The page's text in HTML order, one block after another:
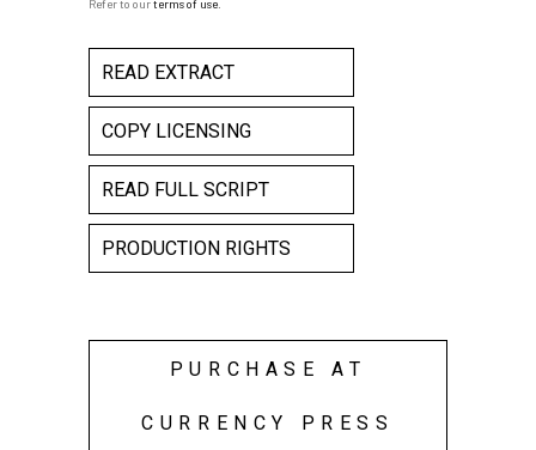
Refer to ourterms of use
READ EXTRACT
COPY LICENSING
READ FULL SCRIPT
PRODUCTION RIGHTS
PURCHASE AT
CURRENCY PRESS